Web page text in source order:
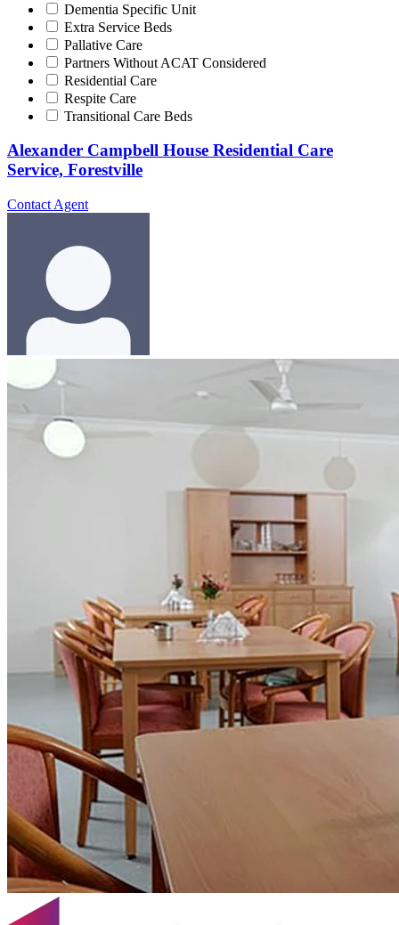
Dementia Specific Unit
Extra Service Beds
Pallative Care
Partners Without ACAT Considered
Residential Care
Respite Care
Transitional Care Beds
Alexander Campbell House Residential Care
Service, Forestville
Contact Agent